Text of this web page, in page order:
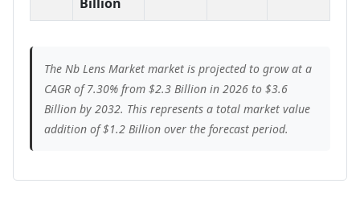
The Nb Lens Market market is projected to grow at a
CAGR of 7.30% from $2.3 Billion in 2026 to $3.6
Billion by 2032. This represents a total market value
addition of $1.2 Billion over the forecast period.